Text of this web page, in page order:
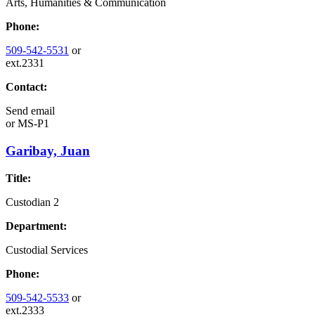
Arts, Humanities & Communication
Phone:
509-542-5531 or
ext.2331
Contact:
Send email
orMS-P1
Garibay, Juan
Title:
Custodian 2
Department:
Custodial Services
Phone:
509-542-5533 or
ext.2333